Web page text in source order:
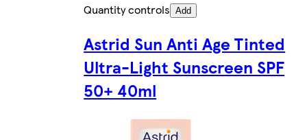
Quantity controls Add
Astrid Sun Anti Age Tinted
Ultra-Light Sunscreen SPF
50+ 40ml